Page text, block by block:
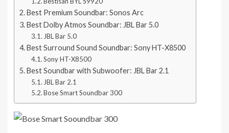
Best Premium Soundbar: Sonos Arc
Best Dolby Atmos Soundbar: JBL Bar 5.0
JBL Bar 5.0
Best Surround Sound Soundbar: Sony HT-X8500
Sony HT-X8500
Best Soundbar with Subwoofer: JBL Bar 2.1
JBL Bar 2.1
Bose Smart Soundbar 300